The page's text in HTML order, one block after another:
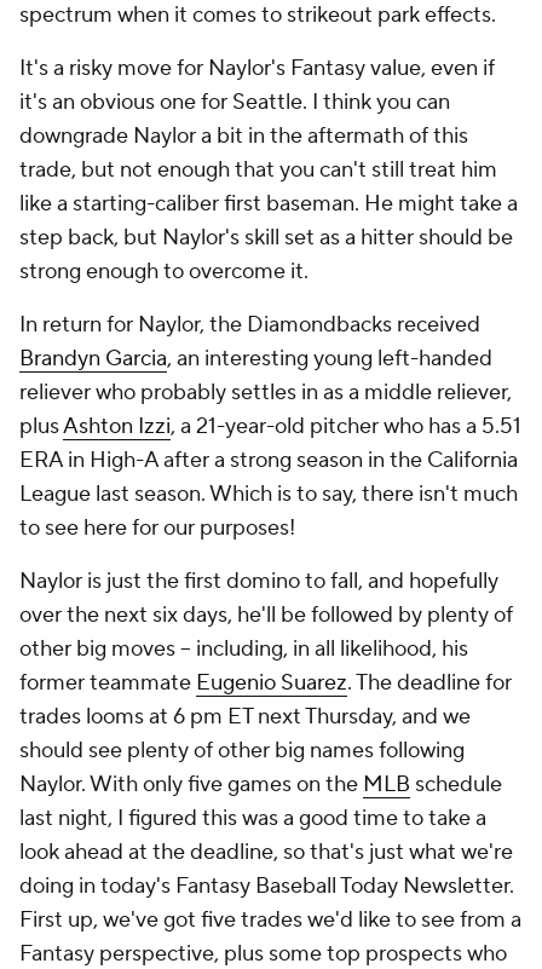
spectrum when it comes to strikeout park effects.
It's a risky move for Naylor's Fantasy value, even if
it's an obvious one for Seattle. I think you can
downgrade Naylor a bit in the aftermath of this
trade, but not enough that you can't still treat him
like a starting-caliber first baseman. He might take a
step back, but Naylor's skill set as a hitter should be
strong enough to overcome it.
In return for Naylor, the Diamondbacks received
Brandyn Garcia, an interesting young left-handed
reliever who probably settles in as a middle reliever,
plusAshton Izzi, a 21-year-old pitcher who has a 5.51
ERA in High-A after a strong season in the California
League last season. Which is to say, there isn't much
to see here for our purposes!
Naylor is just the first domino to fall, and hopefully
over the next six days, he'll be followed by plenty of
other big moves – including, in all likelihood, his
former teammate Eugenio Suarez. The deadline for
trades looms at 6 pm ET next Thursday, and we
should see plenty of other big names following
Naylor. With only five games on the MLB schedule
last night, I figured this was a good time to take a
look ahead at the deadline, so that's just what we're
doing in today's Fantasy Baseball Today Newsletter.
First up, we've got five trades we'd like to see from a
Fantasy perspective, plus some top prospects who